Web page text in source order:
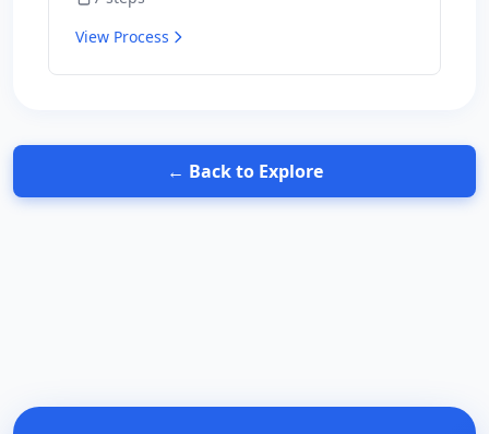
for results.
View Process
← Back to Explore